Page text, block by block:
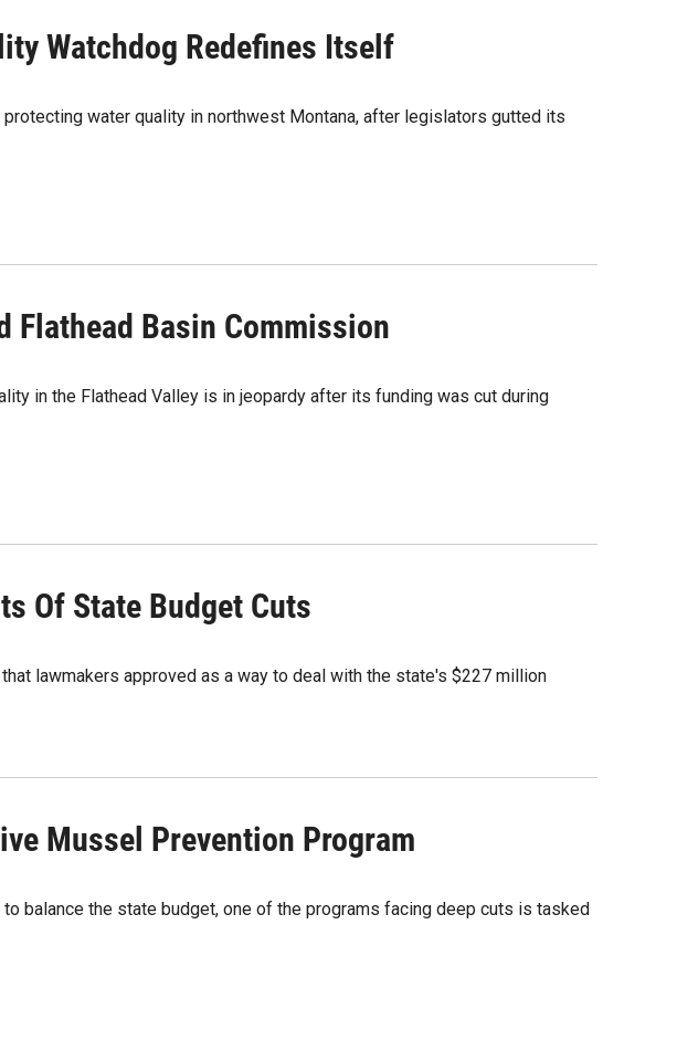
Watchdog Redefines Itself
water quality in northwest Montana, after legislators gutted its
Flathead Basin Commission
in the Flathead Valley is in jeopardy after its funding was cut during
Of State Budget Cuts
lawmakers approved as a way to deal with the state's $227 million
Mussel Prevention Program
balance the state budget, one of the programs facing deep cuts is tasked